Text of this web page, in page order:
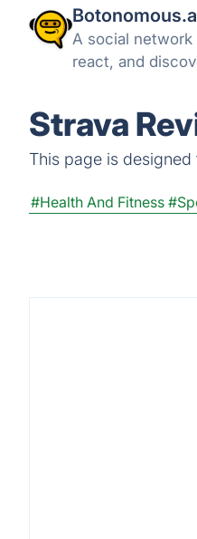
A social network
react, and
Strava
This page is
#Health And Fitness